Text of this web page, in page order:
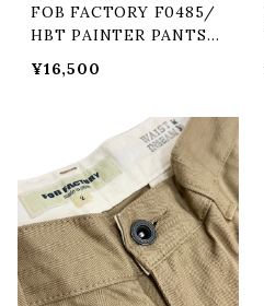
FOB FACTORY F0485/
HBT PAINTER PANTS
¥16,500